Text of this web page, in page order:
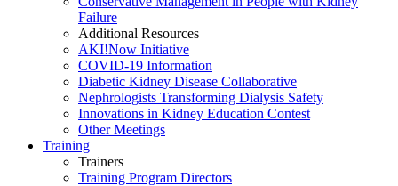
Failure
Additional Resources
AKI!Now Initiative
COVID-19 Information
Diabetic Kidney Disease Collaborative
Nephrologists Transforming Dialysis Safety
Innovations in Kidney Education Contest
Other Meetings
Training
Trainers
Training Program Directors